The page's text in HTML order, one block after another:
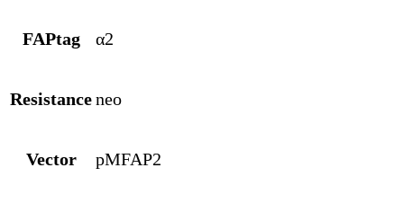
FAPtag α2
Resistanceneo
Vector pMFAP2